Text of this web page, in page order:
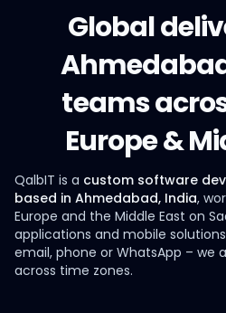
Global
teams
Europe &
QalbIT is a custom software
based in Ahmedabad, India,
Europe and the Middle East on
applications and mobile
email, phone or WhatsApp – we
across time zones.